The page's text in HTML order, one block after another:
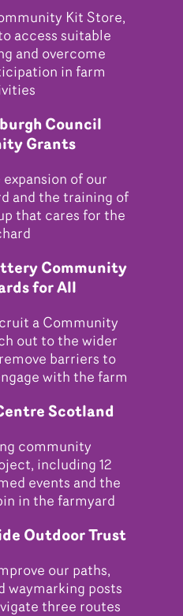
Kit Store,
access suitable
and overcome
in farm
Council
Grants
of our
and the training of
that cares for the
Community
for All
a Community
out to the wider
barriers to
with the farm
Scotland
community
including 12
events and the
in the farmyard
Outdoor Trust
our paths,
waymarking posts
three routes